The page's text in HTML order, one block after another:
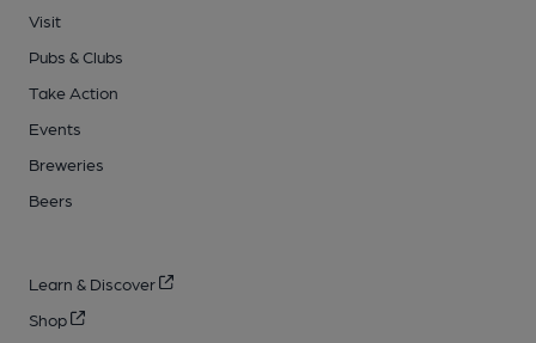
Visit
Pubs & Clubs
Take Action
Events
Breweries
Beers
Learn & Discover
Shop